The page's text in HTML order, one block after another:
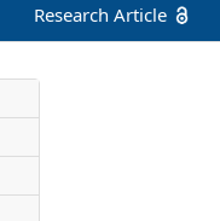
Research Article